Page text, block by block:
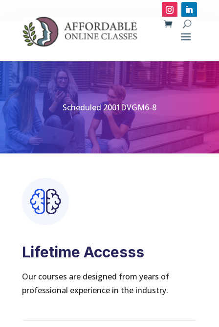
Scheduled 2001DVGM6-8
Lifetime Accesss
Our courses are designed from years of
professional experience in the industry.